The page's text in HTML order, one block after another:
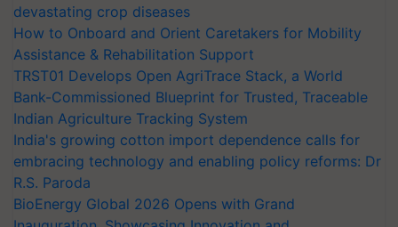
devastating crop diseases
How to Onboard and Orient Caretakers for Mobility
Assistance & Rehabilitation Support
TRST01 Develops Open AgriTrace Stack, a World
Bank-Commissioned Blueprint for Trusted, Traceable
Indian Agriculture Tracking System
India's growing cotton import dependence calls for
embracing technology and enabling policy reforms: Dr
R.S. Paroda
BioEnergy Global 2026 Opens with Grand